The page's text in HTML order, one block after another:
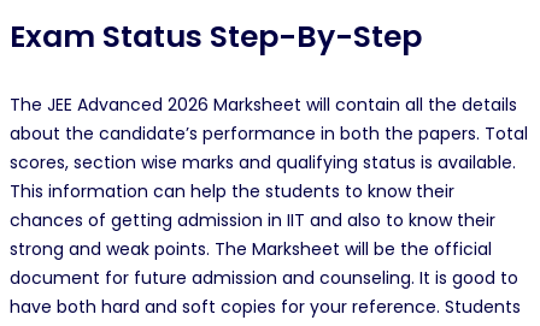
Exam Status Step-By-Step
The JEE Advanced 2026 Marksheet will contain all the details
about the candidate’s performance in both the papers. Total
scores, section wise marks and qualifying status is available.
This information can help the students to know their
chances of getting admission in IIT and also to know their
strong and weak points. The Marksheet will be the official
document for future admission and counseling. It is good to
have both hard and soft copies for your reference. Students